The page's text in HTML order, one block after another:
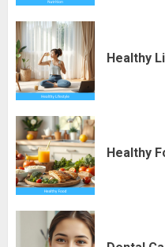
Healthy
Healthy